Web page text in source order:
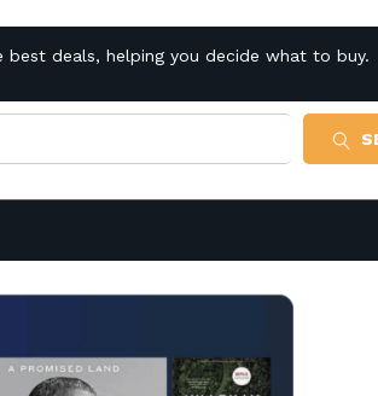
deals, helping you decide what to buy.